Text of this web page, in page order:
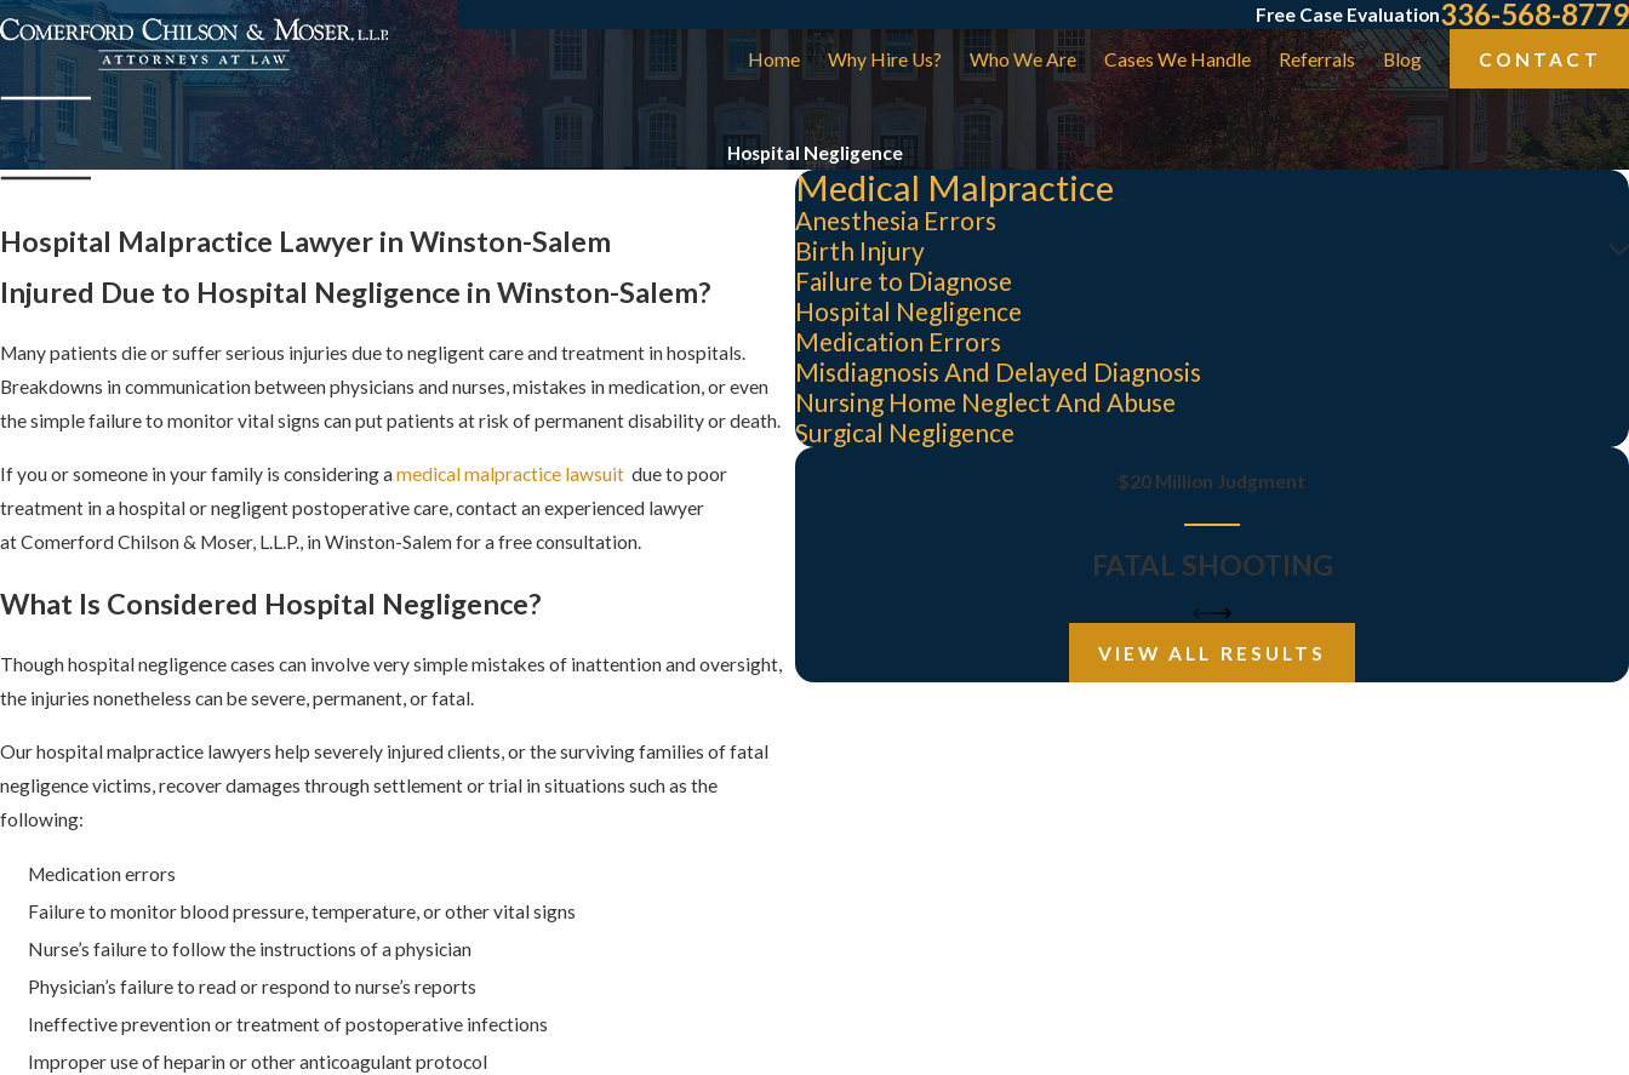
Free Case Evaluation336-568-8779
Home Why Hire Us? Who We Are Cases We Handle Referrals Blog CONTACT
Hospital Negligence
Hospital Malpractice Lawyer in Winston-Salem
Injured Due to Hospital Negligence in Winston-Salem?
Many patients die or suffer serious injuries due to negligent care and treatment in hospitals.
Breakdowns in communication between physicians and nurses, mistakes in medication, or even
the simple failure to monitor vital signs can put patients at risk of permanent disability or death.
If you or someone in your family is considering amedical malpractice lawsuit due to poor
treatment in a hospital or negligent postoperative care, contact an experienced lawyer
at Comerford Chilson & Moser, L.L.P., in Winston-Salem for a free consultation.
What Is Considered Hospital Negligence?
Though hospital negligence cases can involve very simple mistakes of inattention and oversight,
the injuries nonetheless can be severe, permanent, or fatal.
Our hospital malpractice lawyers help severely injured clients, or the surviving families of fatal
negligence victims, recover damages through settlement or trial in situations such as the
following:
Medication errors
Failure to monitor blood pressure, temperature, or other vital signs
Nurse’s failure to follow the instructions of a physician
Physician’s failure to read or respond to nurse’s reports
Ineffective prevention or treatment of postoperative infections
Improper use of heparin or other anticoagulant protocol
Medical Malpractice
Anesthesia Errors
Birth Injury
Failure to Diagnose
Hospital Negligence
Medication Errors
Misdiagnosis And Delayed Diagnosis
Nursing Home Neglect And Abuse
Surgical Negligence
$20 Million Judgment
FATAL SHOOTING
VIEW ALL RESULTS